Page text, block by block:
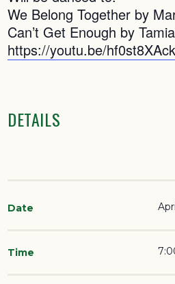
We Belong Together by
Can’t Get Enough by Tamia
https://youtu.be/
DETAILS
Date
Time